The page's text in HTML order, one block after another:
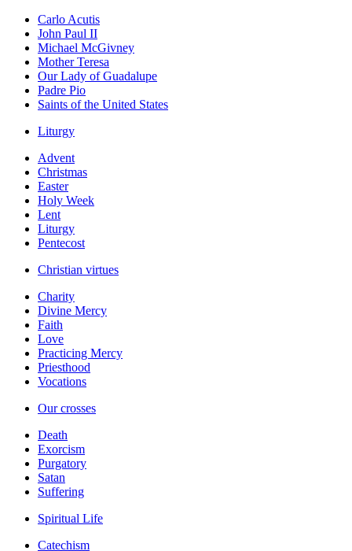
Carlo Acutis
John Paul II
Michael McGivney
Mother Teresa
Our Lady of Guadalupe
Padre Pio
Saints of the United States
Liturgy
Advent
Christmas
Easter
Holy Week
Lent
Liturgy
Pentecost
Christian virtues
Charity
Divine Mercy
Faith
Love
Practicing Mercy
Priesthood
Vocations
Our crosses
Death
Exorcism
Purgatory
Satan
Suffering
Spiritual Life
Catechism